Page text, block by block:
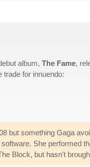
album, The Fame,
for innuendo:
but something Gaga
She performed
Block, but hasn't